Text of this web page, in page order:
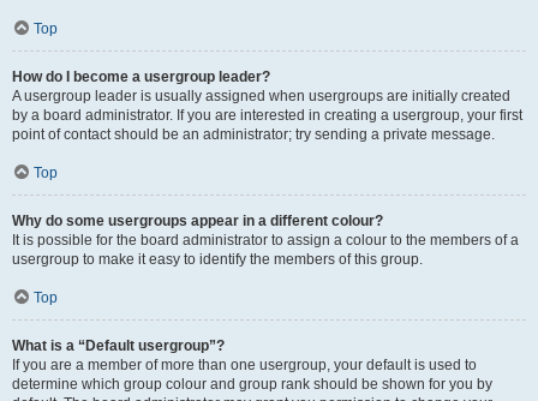
Top
How do I become a usergroup leader?
A usergroup leader is usually assigned when usergroups are initially created
by a board administrator. If you are interested in creating a usergroup, your first
point of contact should be an administrator; try sending a private message.
Top
Why do some usergroups appear in a different colour?
It is possible for the board administrator to assign a colour to the members of a
usergroup to make it easy to identify the members of this group.
Top
What is a “Default usergroup”?
If you are a member of more than one usergroup, your default is used to
determine which group colour and group rank should be shown for you by